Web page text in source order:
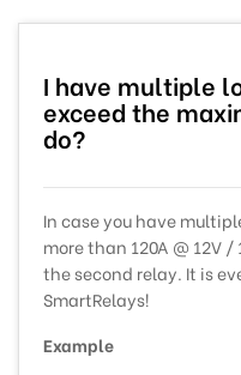
I have multiple
exceed the
do?
In case you have
more than 120A @ 12V /
the second relay. It is
SmartRelays!
Example